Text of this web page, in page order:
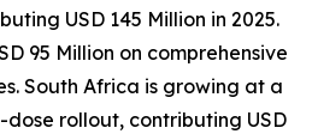
USD 145 Million in 2025.
95 Million on comprehensive
South Africa is growing at a
rollout, contributing USD